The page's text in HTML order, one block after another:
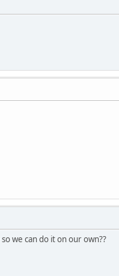
we can do it on our own??